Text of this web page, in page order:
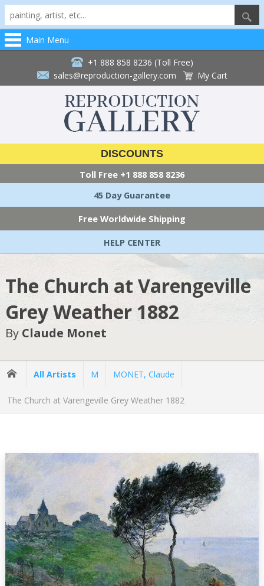
Main Menu
+1 888 858 8236 (Toll Free)
sales@reproduction-gallery.com
My Cart
DISCOUNTS
Toll Free +1 888 858 8236
45 Day Guarantee
Free Worldwide Shipping
HELP CENTER
The Church at Varengeville
Grey Weather 1882
By Claude Monet
All Artists M MONET, Claude
The Church at Varengeville Grey Weather 1882